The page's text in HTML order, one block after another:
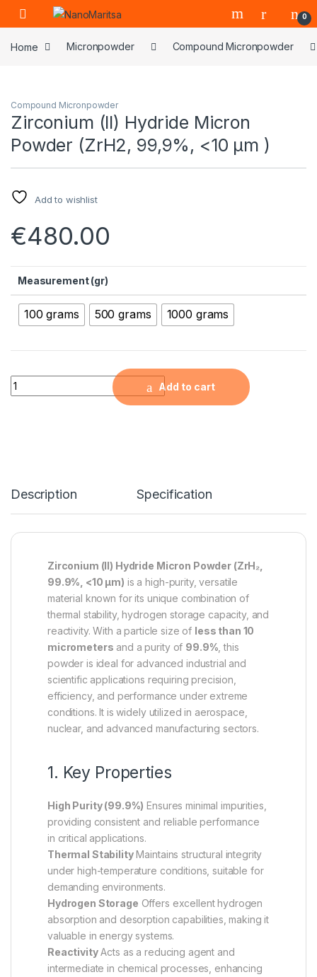
Skip to navigation
Skip to content
0
Home Micronpowder Compound Micronpowder
Compound Micronpowder
Zirconium (II) Hydride Micron
Powder (ZrH2, 99,9%, <10 µm )
Add to wishlist
€480.00
Measurement (gr)
100 grams 500 grams 1000 grams
Zirconium (II) Hydride Micron Powder (ZrH2, 99,9%, quantity
Add to cart
Description Specification
Zirconium (II) Hydride Micron Powder (ZrH₂,
99.9%, <10 µm) is a high-purity, versatile
material known for its unique combination of
thermal stability, hydrogen storage capacity, and
reactivity. With a particle size of less than 10
micrometers and a purity of 99.9% , this
powder is ideal for advanced industrial and
scientific applications requiring precision,
efficiency, and performance under extreme
conditions. It is widely utilized in aerospace,
nuclear, and advanced manufacturing sectors.
1. Key Properties
High Purity (99.9%) Ensures minimal impurities,
providing consistent and reliable performance
in critical applications.
Thermal StabilityMaintains structural integrity
under high-temperature conditions, suitable for
demanding environments.
Hydrogen Storage Offers excellent hydrogen
absorption and desorption capabilities, making it
valuable in energy systems.
ReactivityActs as a reducing agent and
intermediate in chemical processes, enhancing